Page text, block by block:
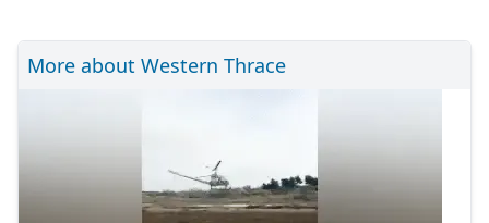
More about Western Thrace